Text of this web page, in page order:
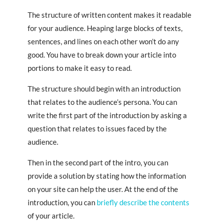
The structure of written content makes it readable
for your audience. Heaping large blocks of texts,
sentences, and lines on each other won’t do any
good. You have to break down your article into
portions to make it easy to read.
The structure should begin with an introduction
that relates to the audience’s persona. You can
write the first part of the introduction by asking a
question that relates to issues faced by the
audience.
Then in the second part of the intro, you can
provide a solution by stating how the information
on your site can help the user. At the end of the
introduction, you can briefly describe the contents
of your article.